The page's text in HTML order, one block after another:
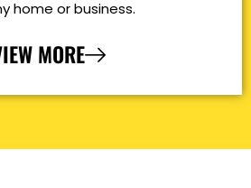
home or business.
MORE